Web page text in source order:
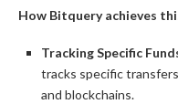
How Bitquery achieves
Tracking Specific
tracks specific
and blockchains.